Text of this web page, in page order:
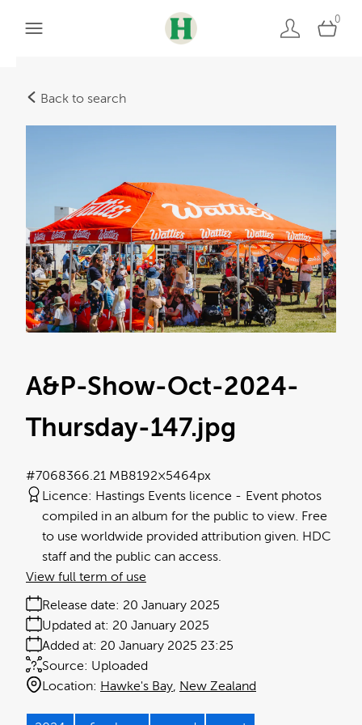
0
Back to search
A&P-Show-Oct-2024-
Thursday-147.jpg
6.21 MB8192×5464px
#706836
Licence: Hastings Events licence
Event photos
compiled in an album for the public to view. Free
to use worldwide provided attribution given. HDC
staff and the public can access.
Release date: 20 January 2025
Added at: 20 January 2025 23:25
Updated at: 20 January 2025
Source: Uploaded
Location: Hawke's Bay New Zealand
View full term of use